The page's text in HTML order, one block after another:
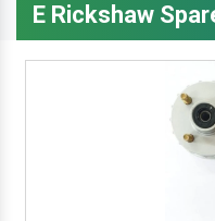
E Rickshaw